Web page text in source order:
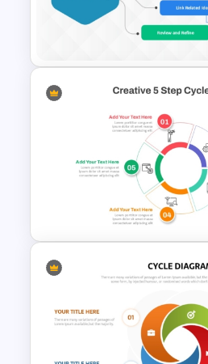
3D Circular Arrow
Diagram Template
Mind Map Process
for Idea Generation
Problem Solving